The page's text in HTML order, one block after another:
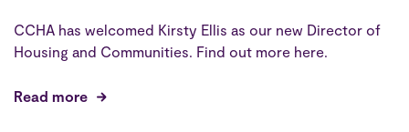
CCHA has welcomed Kirsty Ellis as our new Director of
Housing and Communities. Find out more here.
Read more